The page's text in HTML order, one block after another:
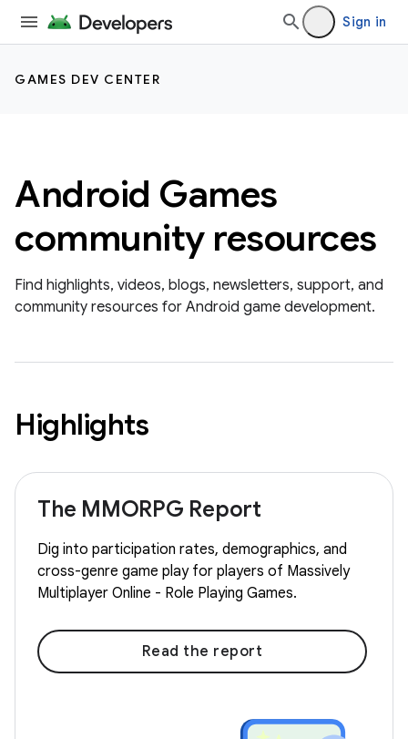
Sign in
GAMES DEV CENTER
Android Games
community resources
Find highlights, videos, blogs, newsletters, support, and
community resources for Android game development.
Highlights
The MMORPG Report
Dig into participation rates, demographics, and
cross-genre game play for players of Massively
Multiplayer Online - Role Playing Games.
Read the report